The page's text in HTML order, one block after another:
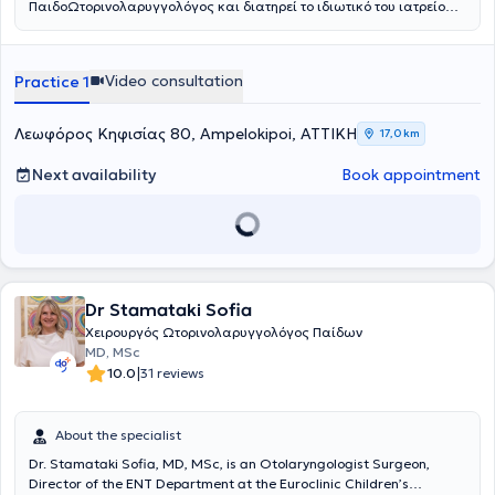
ΠαιδοΩτορινολαρυγγολόγος και διατηρεί το ιδιωτικό του ιατρείο
Πανεπιστημίου Αθηνών. Ειδικεύθηκε στην Παίδο-
Αγλαΐας Κυριακού» και κατόπιν συνέχισε την ειδίκευσή του στην
Ωτορινολαρυγγολογία στο Γενικό Νοσοκομείο Αθηνών «Γ.
Γεννηματάς». Είναι κάτοχος του Μεταπτυχιακού Τίτλου Σπουδών
«Παθήσεις ρινός, βάσης κρανίου και προσωπικής χώρας», από το
Πανεπιστήμιο Πατρών. Έπειτα από επιτυχείς εξετάσεις κατέχει τον
Ευρωπαϊκό τίτλο Ωτορινολαρυγγολογίας (Fellow of the European
εργάζεται ως Επιμελητής ΩΡΛ στο Γενικό Νοσοκομείο Πειραιά
επεμβάσεων σε όλο το φάσμα της Ωτορινολαρυγγολογίας.
Συνεργάζεται ως εξωτερικός συνεργάτης με την ORL Athens Clinic
και τη Βιοκλινική Αθηνών.
Practice 1 Video consultation
Λεωφόρος Κηφισίας 80, Ampelokipoi, ΑΤΤΙΚΗ 17,0 km
Next availability Book appointment
Dr Stamataki Sofia
Χειρουργός Ωτορινολαρυγγολόγος Παίδων
MD, MSc
10.0|31 reviews
About the specialist
Dr. Stamataki Sofia, MD, MSc, is an Otolaryngologist Surgeon,
Director of the ENT Department at the Euroclinic Children’s